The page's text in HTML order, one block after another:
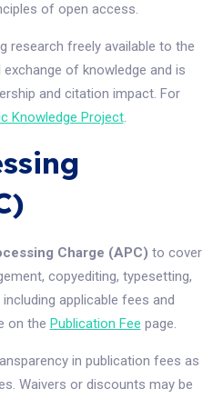
of open access.
research freely available to the
of knowledge and is
and citation impact. For
Knowledge Project.
Charge (APC) to cover
copyediting, typesetting,
applicable fees and
on the Publication Fee page.
in publication fees as
Waivers or discounts may be